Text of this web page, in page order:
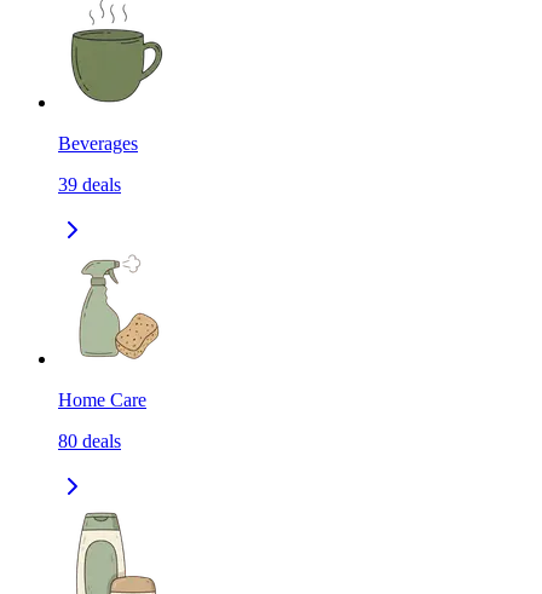
Beverages
39 deals
Home Care
80 deals